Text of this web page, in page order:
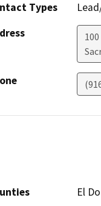
Types
El